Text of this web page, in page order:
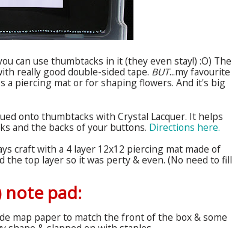
can use thumbtacks in it (they even stay!) :O) The
really good double-sided tape. BUT...my favourite
a piercing mat or for shaping flowers. And it's big
onto thumbtacks with Crystal Lacquer. It helps
and the backs of your buttons. Directions here.
craft with a 4 layer 12x12 piercing mat made of
the top layer so it was perty& even. (No need to fill
note pad:
map paper to match the front of the box & some